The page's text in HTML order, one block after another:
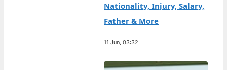
Nationality, Injury, Salary,
Father & More
11 Jun, 03:32